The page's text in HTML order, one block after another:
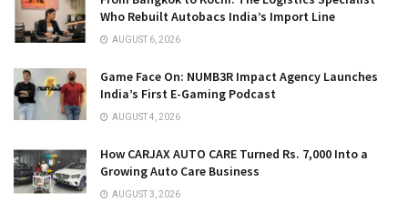
Who Rebuilt Autobacs India’s Import Line
AUGUST 6, 2026
Game Face On: NUMB3R Impact Agency Launches
India’s First E-Gaming Podcast
AUGUST 4, 2026
How CARJAX AUTO CARE Turned Rs. 7,000 Into a
Growing Auto Care Business
AUGUST 3, 2026